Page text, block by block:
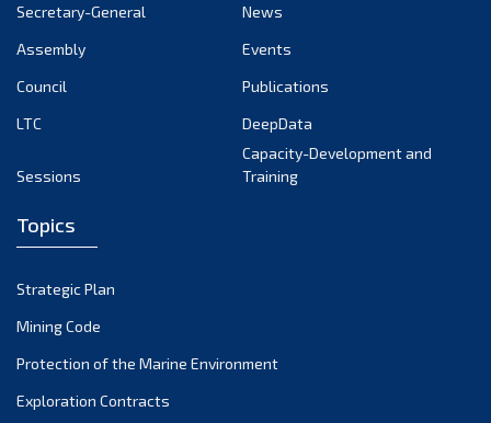
October 2022
September 2022
March 2022
December 2021
November 2021
October 2021
Secretary-General
News
Assembly
Events
Council
Publications
LTC
DeepData
Sessions
Capacity-Development and
Training
Topics
Strategic Plan
Mining Code
Protection of the Marine Environment
Exploration Contracts